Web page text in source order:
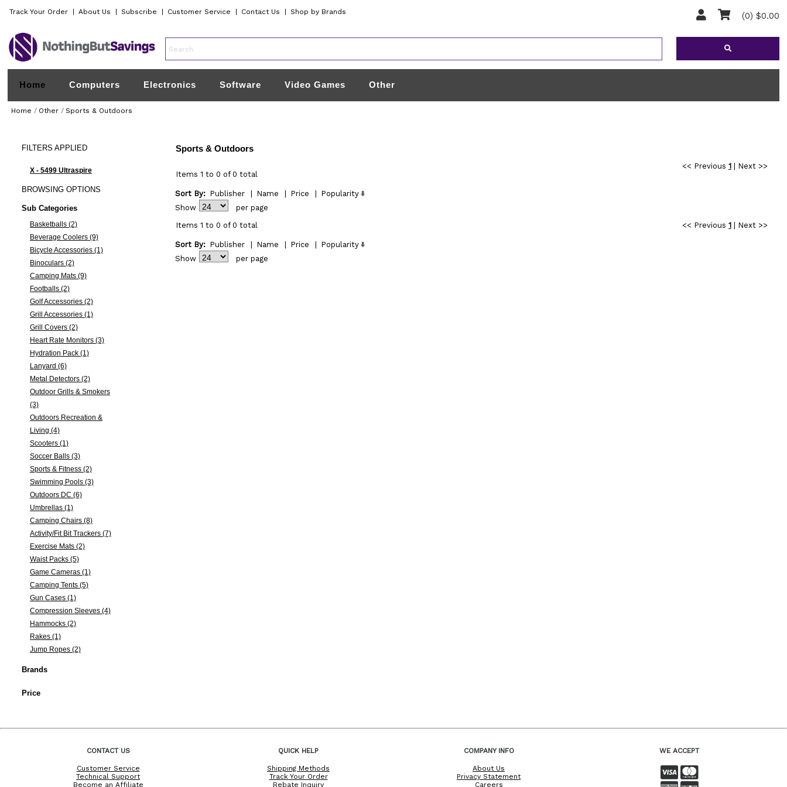
Track Your Order About Us Subscribe Customer Service Contact Us Shop by Brands (0) $0.00
Home Computers Electronics Software Video Games Other
Home / Other / Sports & Outdoors
FILTERS APPLIED
X - 5499 Ultraspire
BROWSINGOPTIONS
Sub Categories
Basketballs (2)
Beverage Coolers (9)
Bicycle Accessories (1)
Binoculars (2)
Camping Mats (9)
Footballs (2)
Golf Accessories (2)
Grill Accessories (1)
Grill Covers (2)
Heart Rate Monitors (3)
Hydration Pack (1)
Lanyard (6)
Metal Detectors (2)
Outdoor Grills & Smokers
(3)
Outdoors Recreation &
Living (4)
Scooters (1)
Soccer Balls (3)
Sports & Fitness (2)
Swimming Pools (3)
Outdoors DC (6)
Umbrellas (1)
Camping Chairs (8)
Activity/Fit Bit Trackers (7)
Exercise Mats (2)
Waist Packs (5)
Game Cameras (1)
Camping Tents (5)
Gun Cases (1)
Compression Sleeves (4)
Hammocks (2)
Rakes (1)
Jump Ropes (2)
Brands
Price
Sports & Outdoors
<< Previous 1|
Next >>
Items 1 to 0 of 0 total
Sort By: Publisher Name Price
Popularity
Show
per page
<< Previous 1| Next >>
Items 1 to 0 of 0 total
Sort By: Publisher Name Price
Popularity
Show
per page
CONTACT US
Customer Service
Technical Support
Become an Affiliate
QUICK HELP
Shipping Methods
Track Your Order
Rebate Inquiry
COMPANY INFO
About Us
Privacy Statement
Careers
WE ACCEPT